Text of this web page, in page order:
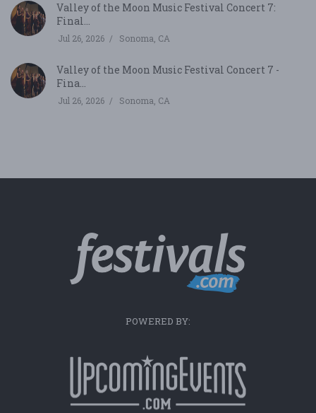
Valley of the Moon Music Festival Concert 7:
Final...
Jul 26, 2026 Sonoma, CA
Valley of the Moon Music Festival Concert 7 -
Fina...
Jul 26, 2026 Sonoma, CA
POWERED BY: